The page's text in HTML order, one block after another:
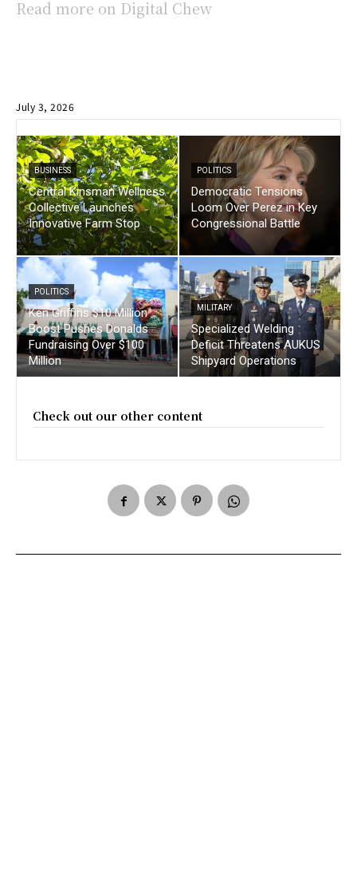
Read more on Digital Chew
July 3, 2026
BUSINESS
Central Kinsman Wellness
Collective Launches
Innovative Farm Stop
POLITICS
Democratic Tensions
Loom Over Perez in Key
Congressional Battle
POLITICS
Ken Griffins $10 Million
Boost Pushes Donalds
Fundraising Over $100
Million
MILITARY
Specialized Welding
Deficit Threatens AUKUS
Shipyard Operations
Check out our other content